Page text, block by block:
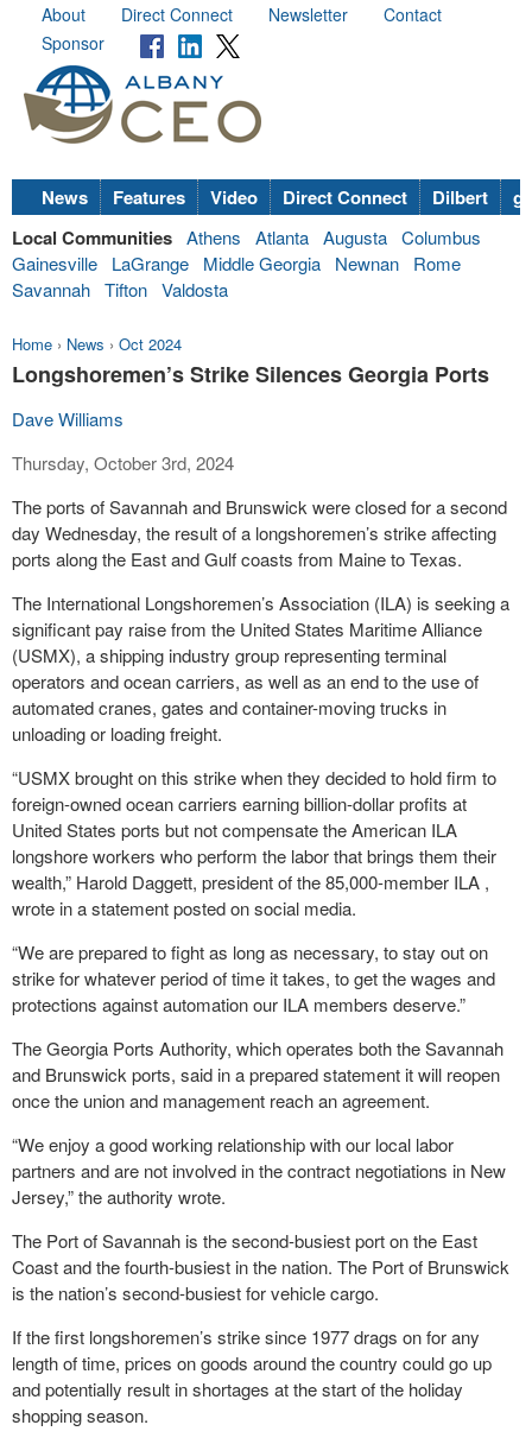
About Direct Connect Newsletter
Contact
Sponsor
News Features Video Direct Connect Dilbert
Local Communities Athens Atlanta Augusta Columbus
Gainesville
LaGrange Middle Georgia Newnan
Rome
Savannah Tifton Valdosta
Home › News › Oct 2024
Longshoremen’s Strike Silences Georgia Ports
Dave Williams
Thursday, October 3rd, 2024
The ports of Savannah and Brunswick were closed for a second
day Wednesday, the result of a longshoremen’s strike affecting
ports along the East and Gulf coasts from Maine to Texas.
The International Longshoremen’s Association (ILA) is seeking a
significant pay raise from the United States Maritime Alliance
(USMX), a shipping industry group representing terminal
operators and ocean carriers, as well as an end to the use of
automated cranes, gates and container-moving trucks in
unloading or loading freight.
“USMX brought on this strike when they decided to hold firm to
foreign-owned ocean carriers earning billion-dollar profits at
United States ports but not compensate the American ILA
longshore workers who perform the labor that brings them their
wealth,” Harold Daggett, president of the 85,000-member ILA ,
wrote in a statement posted on social media.
“We are prepared to fight as long as necessary, to stay out on
strike for whatever period of time it takes, to get the wages and
protections against automation our ILA members deserve.”
The Georgia Ports Authority, which operates both the Savannah
and Brunswick ports, said in a prepared statement it will reopen
once the union and management reach an agreement.
“We enjoy a good working relationship with our local labor
partners and are not involved in the contract negotiations in New
Jersey,” the authority wrote.
The Port of Savannah is the second-busiest port on the East
Coast and the fourth-busiest in the nation. The Port of Brunswick
is the nation’s second-busiest for vehicle cargo.
If the first longshoremen’s strike since 1977 drags on for any
length of time, prices on goods around the country could go up
and potentially result in shortages at the start of the holiday
shopping season.